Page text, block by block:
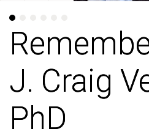
J. Craig
PhD
J. Craig
PhD